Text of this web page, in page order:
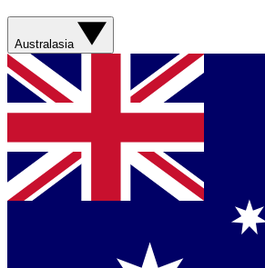
Australasia